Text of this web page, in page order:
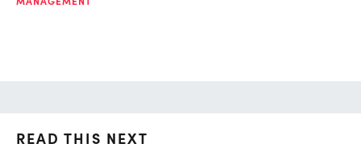
READ THIS NEXT